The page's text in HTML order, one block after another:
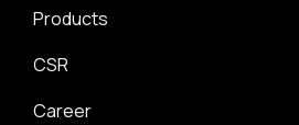
Products
CSR
Career